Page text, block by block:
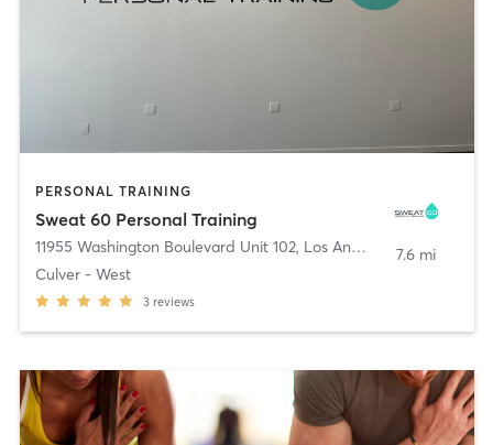
PERSONAL TRAINING
Sweat 60 Personal Training
11955 Washington Boulevard Unit 102, Los Angeles
Culver - West
3 reviews
7.6 mi